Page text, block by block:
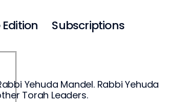
Subscriptions
Yehuda Mandel. Rabbi Yehuda
Torah Leaders.